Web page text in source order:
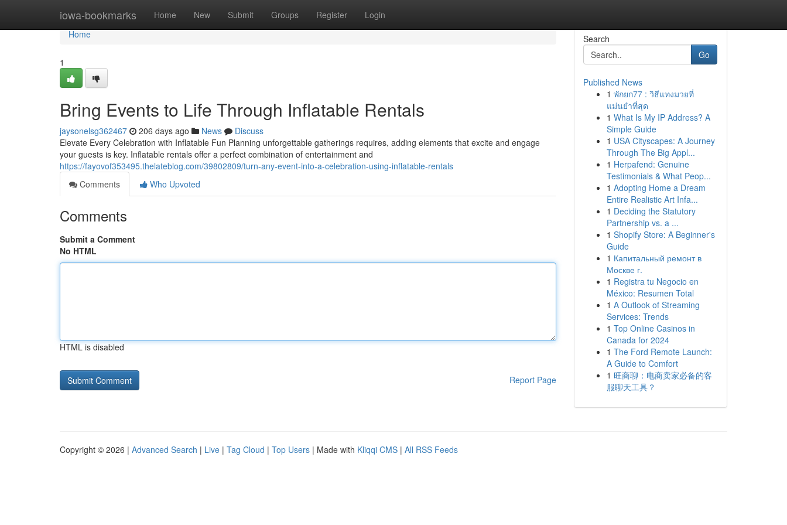
iowa-bookmarks Home New Submit Groups Register Login
Home
Home
1
Bring Events to Life Through Inflatable Rentals
jaysonelsg362467 206 days ago News
Discuss
Elevate Every Celebration with Inflatable Fun Planning unforgettable gatherings requires, adding elements that excite and engage
your guests is key. Inflatable rentals offer a perfect combination of entertainment and
https://fayovof353495.thelateblog.com/39802809/turn-any-event-into-a-celebration-using-inflatable-rentals
Comments
Who Upvoted
Comments
Submit a Comment
No HTML
HTML is disabled
Report Page
Search
Go
Published News
1 พักยก77 : วิธีแทงมวยที่
แม่นยำที่สุด
1 What Is My IP Address? A
Simple Guide
1 USA Cityscapes: A Journey
Through The Big Appl...
1 Herpafend: Genuine
Testimonials & What Peop...
1 Adopting Home a Dream
Entire Realistic Art Infa...
1 Deciding the Statutory
Partnership vs. a ...
1 Shopify Store: A Beginner's
Guide
1 Капитальный ремонт в
Москве г.
1 Registra tu Negocio en
México: Resumen Total
1 A Outlook of Streaming
Services: Trends
1 Top Online Casinos in
Canada for 2024
1 The Ford Remote Launch:
A Guide to Comfort
1 旺商聊：电商卖家必备的客
服聊天工具？
Copyright © 2026 | Advanced Search | Live | Tag Cloud | Top Users | Made with Kliqqi CMS | All RSS Feeds